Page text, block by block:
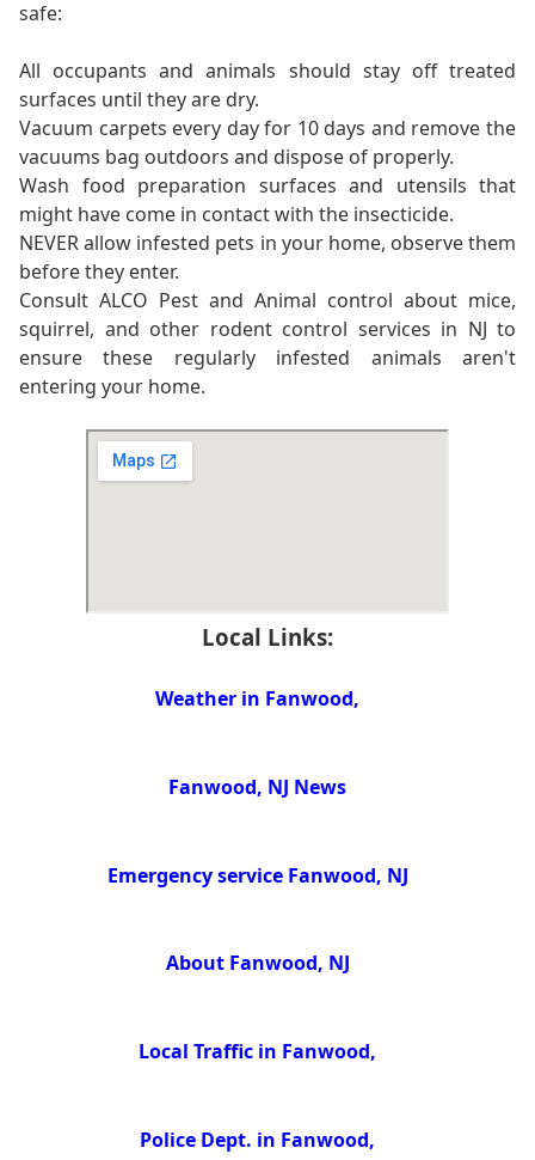
safe:
All occupants and animals should stay off treated
surfaces until they are dry.
Vacuum carpets every day for 10 days and remove the
vacuums bag outdoors and dispose of properly.
Wash food preparation surfaces and utensils that
might have come in contact with the insecticide.
NEVER allow infested pets in your home, observe them
before they enter.
Consult ALCO Pest and Animal control about mice,
squirrel, and other rodent control services in NJ to
ensure these regularly infested animals aren't
entering your home.
Local Links:
Weather in Fanwood,
Fanwood, NJ News
Emergency service Fanwood, NJ
About Fanwood, NJ
Local Traffic in Fanwood,
Police Dept. in Fanwood,